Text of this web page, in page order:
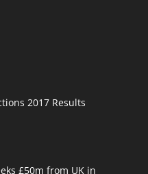
2017 Results
£50m from UK in